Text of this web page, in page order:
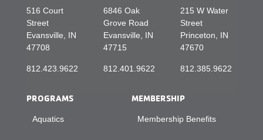
516 Court
Street
Evansville, IN
47708
812.423.9622
6846 Oak
Grove Road
Evansville, IN
47715
812.401.9622
215 W Water
Street
Princeton, IN
47670
812.385.9622
PROGRAMS
Aquatics
MEMBERSHIP
Membership Benefits